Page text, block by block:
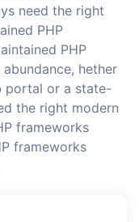
need the right
PHP
PHP
hether
portal or a state-
the right modern
frameworks
frameworks